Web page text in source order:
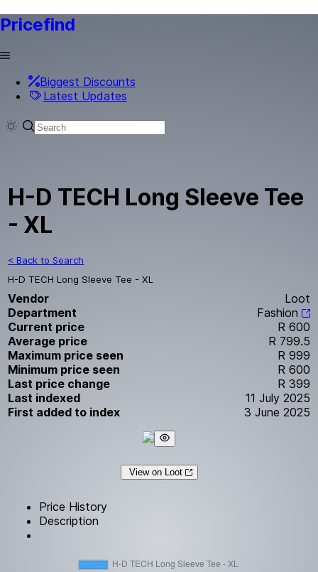
Pricefind
Biggest Discounts
Latest Updates
H-D TECH Long Sleeve Tee
- XL
< Back to Search
H-D TECH Long Sleeve Tee - XL
Vendor
Loot
Department
Fashion
Current price
R 600
Average price
R 799.5
Maximum price seen
R 999
Minimum price seen
R 600
Last price change
R 399
Last indexed
11 July 2025
First added to index
3 June 2025
View on Loot
Price History
Description